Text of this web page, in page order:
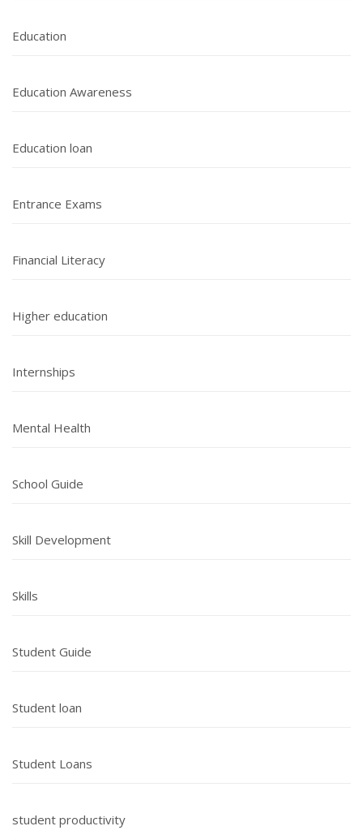
Education
Education Awareness
Education loan
Entrance Exams
Financial Literacy
Higher education
Internships
Mental Health
School Guide
Skill Development
Skills
Student Guide
Student loan
Student Loans
student productivity